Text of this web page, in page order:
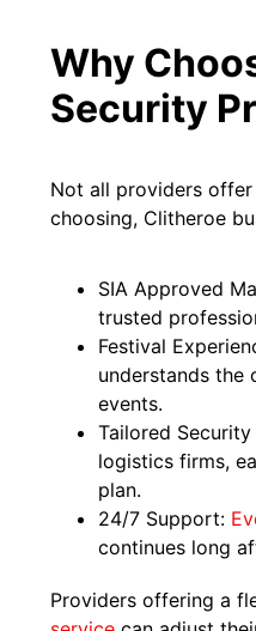
Why
Security
Not all providers offer
choosing, Clitheroe
SIA Approved
trusted
Festival
understands the
events.
Tailored
logistics firms,
plan.
24/7 Support:
continues long
Providers offering a